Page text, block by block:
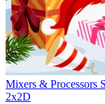
Mixers & Processors
2x2D